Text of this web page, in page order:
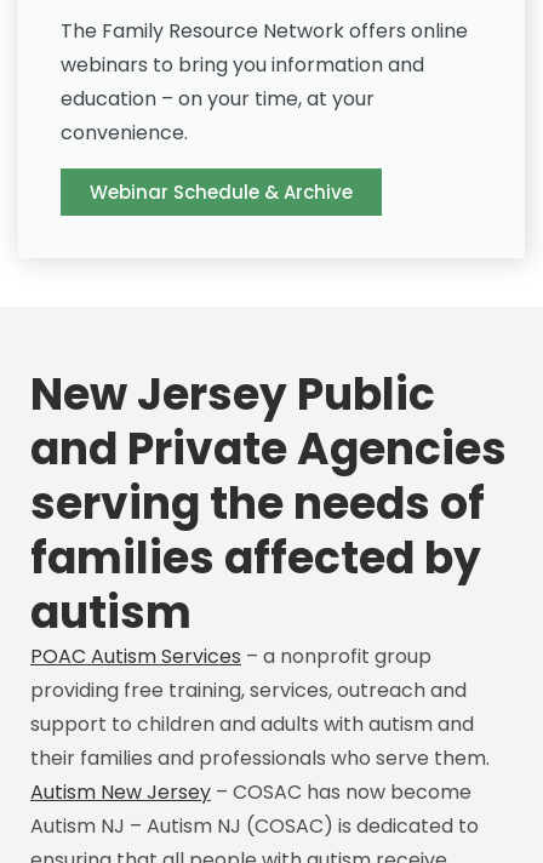
The Family Resource Network offers online
webinars to bring you information and
education – on your time, at your
convenience.
Webinar Schedule & Archive
New Jersey Public
and Private Agencies
serving the needs of
families affected by
autism
POAC Autism Services – a nonprofit group
providing free training, services, outreach and
support to children and adults with autism and
their families and professionals who serve them.
Autism New Jersey – COSAC has now become
Autism NJ – Autism NJ (COSAC) is dedicated to